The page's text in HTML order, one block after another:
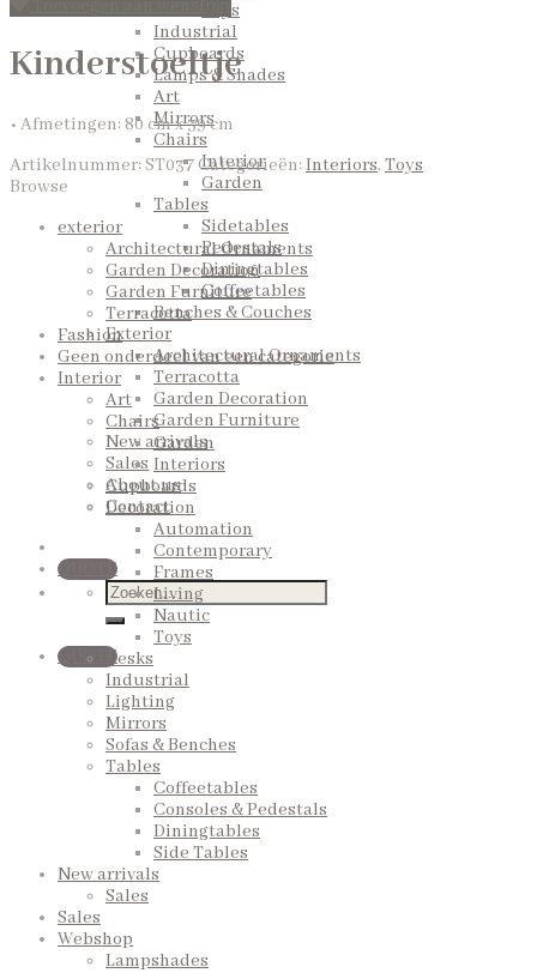
Toys
Industrial
Cupboards
Lamps & Shades
Art
Mirrors
Chairs
Interior
Garden
Tables
Sidetables
Pedestals
Diningtables
Coffeetables
Benches & Couches
Exterior
Architectural Ornaments
Terracotta
Garden Decoration
Garden Furniture
New arrivals
Sales
About us
Contact
QUOTE
QUOTE
Kinderstoeltje
• Afmetingen: 80 cm x 39 cm
Artikelnummer:ST037 Categorieën:Interiors, Toys
Browse
exterior
Architectural Ornaments
Garden Decoration
Garden Furniture
Terracotta
Fashion
Geen onderdeel van een categorie
Interior
Art
Chairs
Garden
Interiors
Cupboards
Decoration
Automation
Contemporary
Frames
Living
Nautic
Toys
Desks
Industrial
Lighting
Mirrors
Sofas & Benches
Tables
Coffeetables
Consoles & Pedestals
Diningtables
Side Tables
New arrivals
Sales
Sales
Webshop
Lampshades